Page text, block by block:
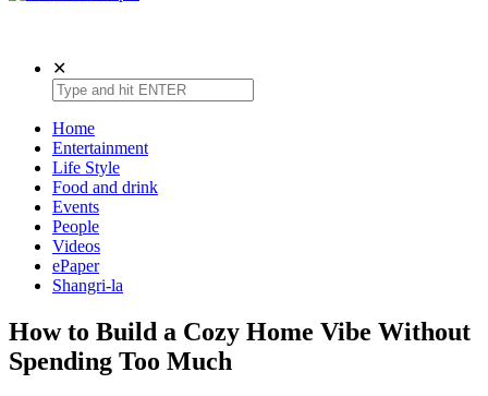
✕
Home
Entertainment
Life Style
Food and drink
Events
People
Videos
ePaper
Shangri-la
How to Build a Cozy Home Vibe Without
Spending Too Much